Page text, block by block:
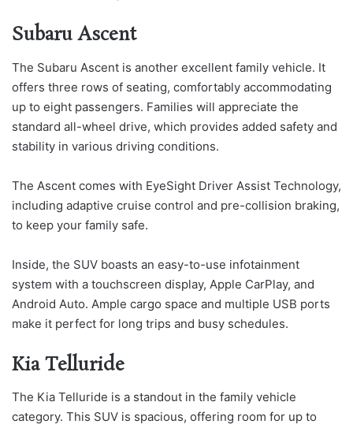
Subaru Ascent
The Subaru Ascent is another excellent family vehicle. It
offers three rows of seating, comfortably accommodating
up to eight passengers. Families will appreciate the
standard all-wheel drive, which provides added safety and
stability in various driving conditions.
The Ascent comes with EyeSight Driver Assist Technology,
including adaptive cruise control and pre-collision braking,
to keep your family safe.
Inside, the SUV boasts an easy-to-use infotainment
system with a touchscreen display, Apple CarPlay, and
Android Auto. Ample cargo space and multiple USB ports
make it perfect for long trips and busy schedules.
Kia Telluride
The Kia Telluride is a standout in the family vehicle
category. This SUV is spacious, offering room for up to